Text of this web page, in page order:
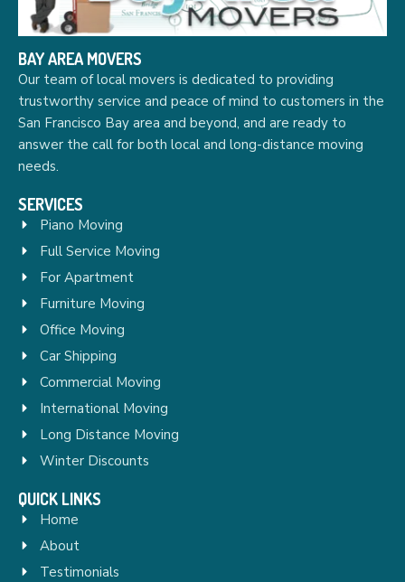
BAY AREA MOVERS
Our team of local movers is dedicated to providing
trustworthy service and peace of mind to customers in the
San Francisco Bay area and beyond, and are ready to
answer the call for both local and long-distance moving
needs.
SERVICES
Piano Moving
Full Service Moving
For Apartment
Furniture Moving
Office Moving
Car Shipping
Commercial Moving
International Moving
Long Distance Moving
Winter Discounts
QUICK LINKS
Home
About
Testimonials